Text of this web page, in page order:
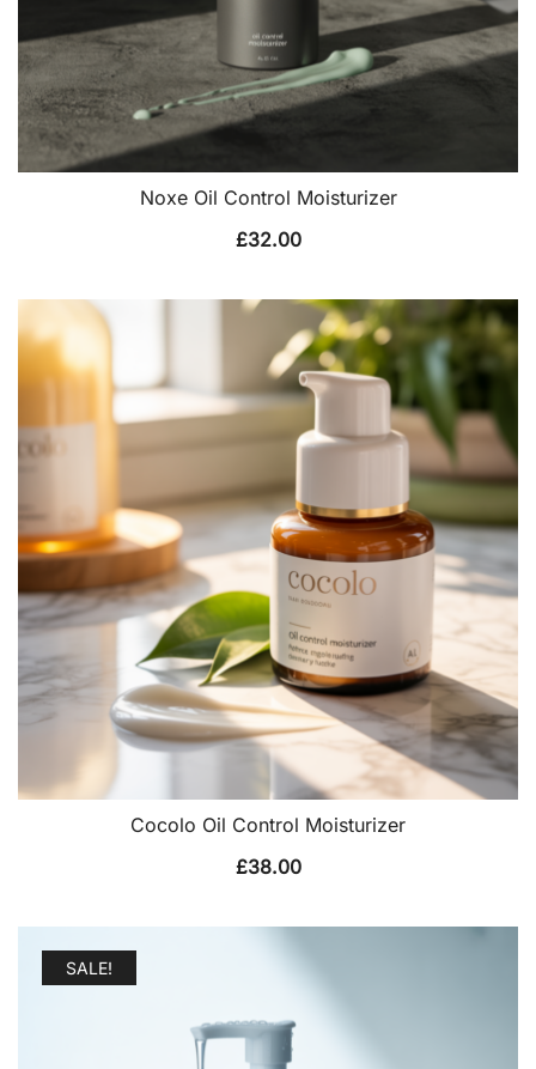
Noxe Oil Control Moisturizer
£32.00
Cocolo Oil Control Moisturizer
£38.00
SALE!